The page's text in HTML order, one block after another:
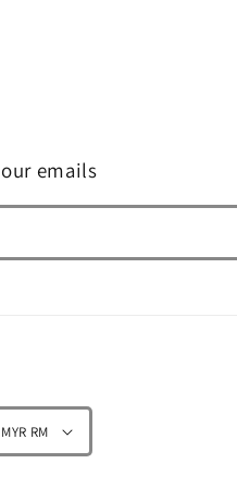
emails
United States | MYR RM